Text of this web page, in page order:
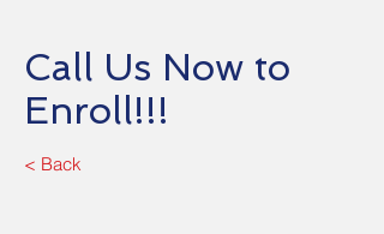
Call Us Now to
Enroll!!!
< Back